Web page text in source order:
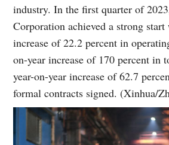
industry. In the first quarter of
Corporation achieved a strong
increase of 22.2 percent in
on-year increase of 170 percent in
year-on-year increase of 62.7
formal contracts signed. (Xinhua/